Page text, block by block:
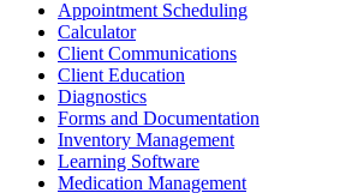
Appointment Scheduling
Calculator
Client Communications
Client Education
Diagnostics
Forms and Documentation
Inventory Management
Learning Software
Medication Management